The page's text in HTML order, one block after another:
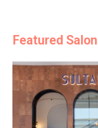
Featured